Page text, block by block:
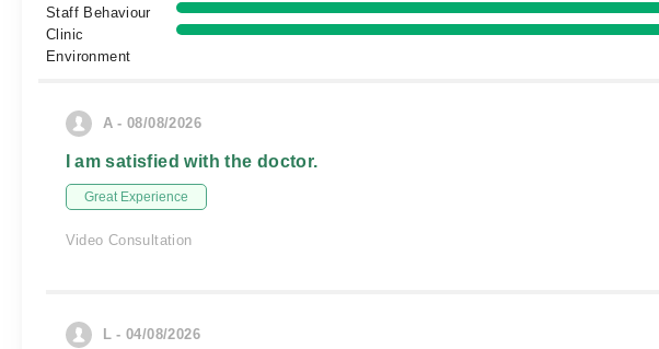
Staff Behaviour
Clinic
Environment
A - 08/08/2026
I am satisfied with the doctor.
Great Experience
Video Consultation
L - 04/08/2026